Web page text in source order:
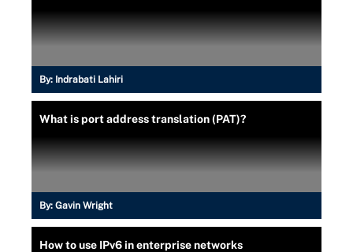
By: Indrabati Lahiri
What is port address translation (PAT)?
By: Gavin Wright
How to use IPv6 in enterprise networks